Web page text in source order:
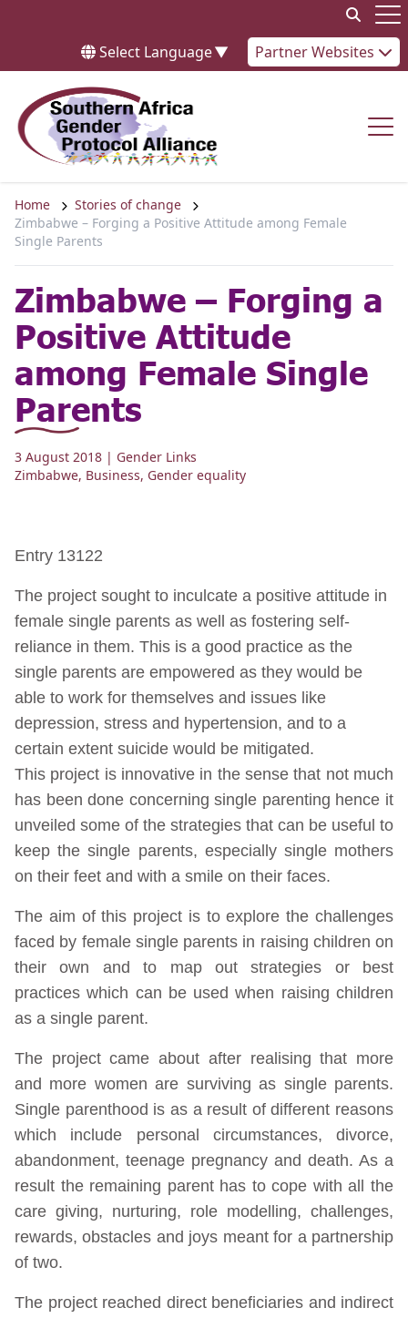
Select Language▼ Partner Websites
Home
Stories of change
Zimbabwe – Forging a Positive Attitude among Female
Single Parents
Zimbabwe – Forging a
Positive Attitude
among Female Single
Parents
3 August 2018 | Gender Links
Zimbabwe, Business, Gender equality
Entry 13122
The project sought to inculcate a positive attitude in
female single parents as well as fostering self-
reliance in them. This is a good practice as the
single parents are empowered as they would be
able to work for themselves and issues like
depression, stress and hypertension, and to a
certain extent suicide would be mitigated.
This project is innovative in the sense that not much
has been done concerning single parenting hence it
unveiled some of the strategies that can be useful to
keep the single parents, especially single mothers
on their feet and with a smile on their faces.
The aim of this project is to explore the challenges
faced by female single parents in raising children on
their own and to map out strategies or best
practices which can be used when raising children
as a single parent.
The project came about after realising that more
and more women are surviving as single parents.
Single parenthood is as a result of different reasons
which include personal circumstances, divorce,
abandonment, teenage pregnancy and death. As a
result the remaining parent has to cope with all the
care giving, nurturing, role modelling, challenges,
rewards, obstacles and joys meant for a partnership
of two.
The project reached direct beneficiaries and indirect